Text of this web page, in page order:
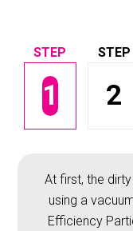
1 2
At first, the
using a
Efficiency